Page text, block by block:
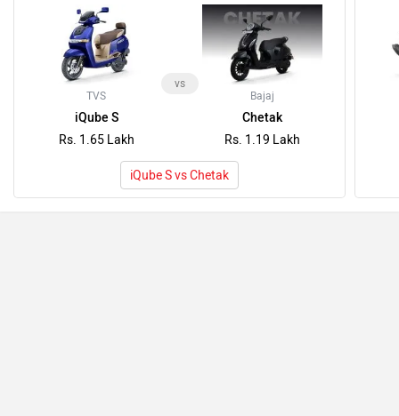
TVS
iQube S
Rs. 1.65 Lakh
vs
Bajaj
Chetak
Rs. 1.19 Lakh
iQube S vs Chetak